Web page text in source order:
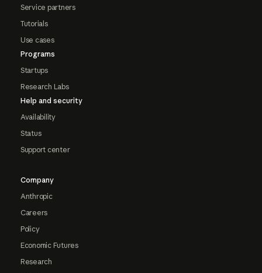
Service partners
Tutorials
Use cases
Programs
Startups
Research Labs
Help and security
Availability
Status
Support center
Company
Anthropic
Careers
Policy
Economic Futures
Research